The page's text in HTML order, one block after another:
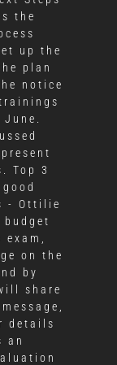
the
up the
plan
notice
Top 3
- Ottilie
on the
by
share
details
an